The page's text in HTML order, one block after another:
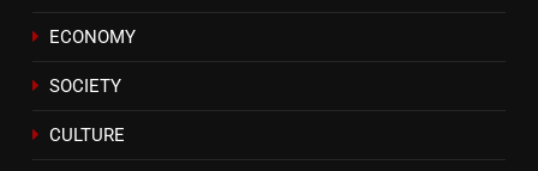
ECONOMY
SOCIETY
CULTURE